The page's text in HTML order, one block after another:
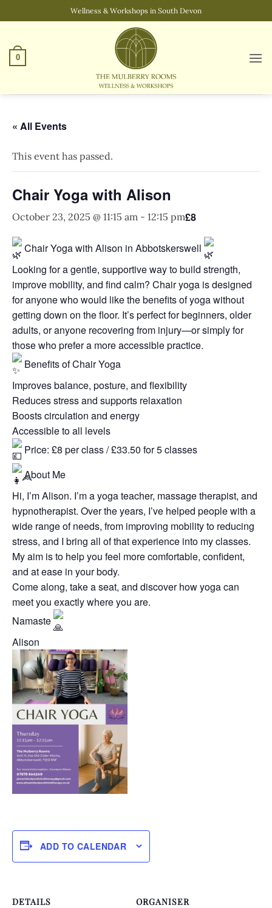
to
Wellness & Workshops in South Devon
0
« All Events
This event has passed.
Chair Yoga with Alison
October 23, 2025 @ 11:15 am - 12:15 pm£8
Chair Yoga with Alison in Abbotskerswell
Looking for a gentle, supportive way to build strength,
improve mobility, and find calm? Chair yoga is designed
for anyone who would like the benefits of yoga without
getting down on the floor. It’s perfect for beginners, older
adults, or anyone recovering from injury—or simply for
those who prefer a more accessible practice.
Benefits of Chair Yoga
Improves balance, posture, and flexibility
Reduces stress and supports relaxation
Boosts circulation and energy
Accessible to all levels
Price: £8 per class / £33.50 for 5 classes
About Me
Hi, I’m Alison. I’m a yoga teacher, massage therapist, and
hypnotherapist. Over the years, I’ve helped people with a
wide range of needs, from improving mobility to reducing
stress, and I bring all of that experience into my classes.
My aim is to help you feel more comfortable, confident,
and at ease in your body.
Come along, take a seat, and discover how yoga can
meet you exactly where you are.
Namaste
Alison
ADD TO CALENDAR
DETAILS ORGANISER